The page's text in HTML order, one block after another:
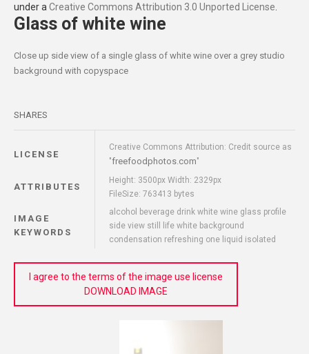
under a Creative Commons Attribution 3.0 Unported License
Glass of white wine
Close up side view of a single glass of white wine over a grey studio
background with copyspace
SHARES
LICENSE
Creative Commons Attribution: Credit source as
"freefoodphotos.com"
ATTRIBUTES
Height: 3500px Width: 2329px
FileSize: 763413 bytes
IMAGE
KEYWORDS
alcohol beverage drink white wine glass profile
side view still life white background
condensation refreshing one liquid isolated
I agree to the terms of the image use license
DOWNLOAD IMAGE